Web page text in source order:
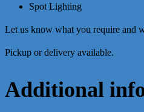
Spot Lighting
Let us know what you require and
Pickup or delivery available.
Additional